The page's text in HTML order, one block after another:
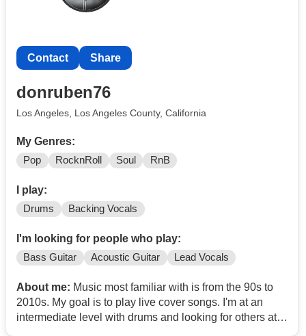
Contact Share
donruben76
Los Angeles, Los Angeles County, California
My Genres:
Pop RocknRoll Soul RnB
I play:
Drums Backing Vocals
I'm looking for people who play:
Bass Guitar Acoustic Guitar Lead Vocals
About me: Music most familiar with is from the 90s to
2010s. My goal is to play live cover songs. I'm at an
intermediate level with drums and looking for others at a